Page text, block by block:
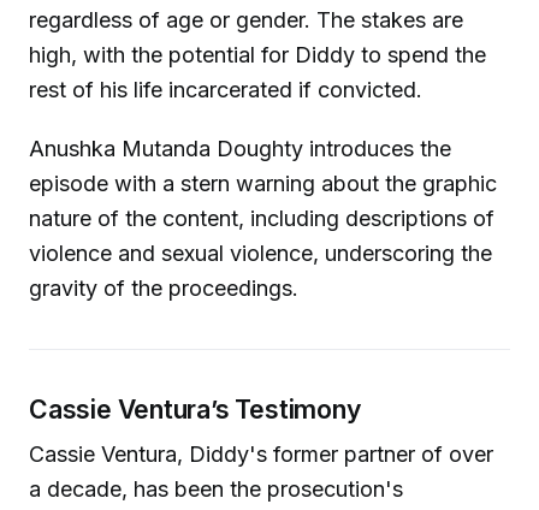
regardless of age or gender. The stakes are
high, with the potential for Diddy to spend the
rest of his life incarcerated if convicted.
Anushka Mutanda Doughty introduces the
episode with a stern warning about the graphic
nature of the content, including descriptions of
violence and sexual violence, underscoring the
gravity of the proceedings.
Cassie Ventura’s Testimony
Cassie Ventura, Diddy's former partner of over
a decade, has been the prosecution's